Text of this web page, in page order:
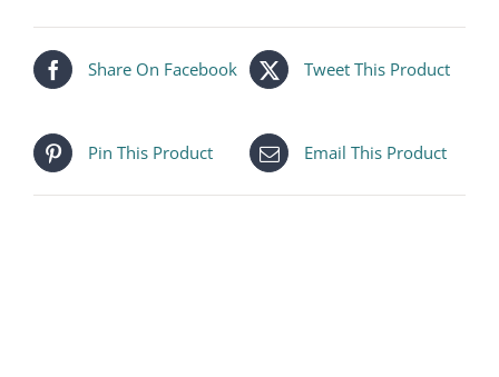
Share On Facebook Tweet This Product
Pin This Product Email This Product